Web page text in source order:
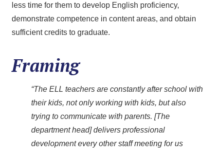
less time for them to develop English proficiency,
demonstrate competence in content areas, and obtain
sufficient credits to graduate.
Framing
“The ELL teachers are constantly after school with
their kids, not only working with kids, but also
trying to communicate with parents. [The
department head] delivers professional
development every other staff meeting for us